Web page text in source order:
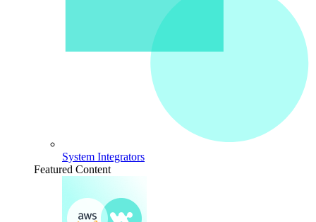
System Integrators
Featured Content